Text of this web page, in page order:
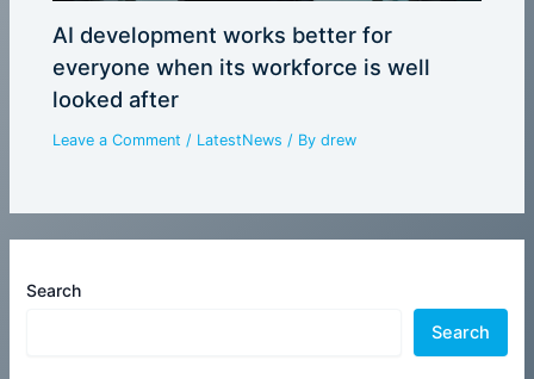
Search
Search
AI development works better for
everyone when its workforce is well
looked after
Leave a Comment / LatestNews / Bydrew